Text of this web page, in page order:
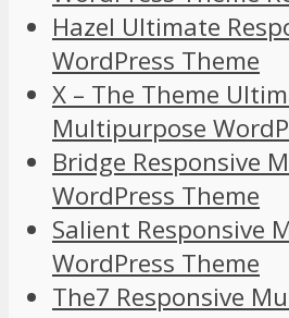
Hazel Ultimate
WordPress Theme
X – The Theme
Multipurpose
Bridge Responsive
WordPress Theme
Salient Responsive
WordPress Theme
The7 Responsive